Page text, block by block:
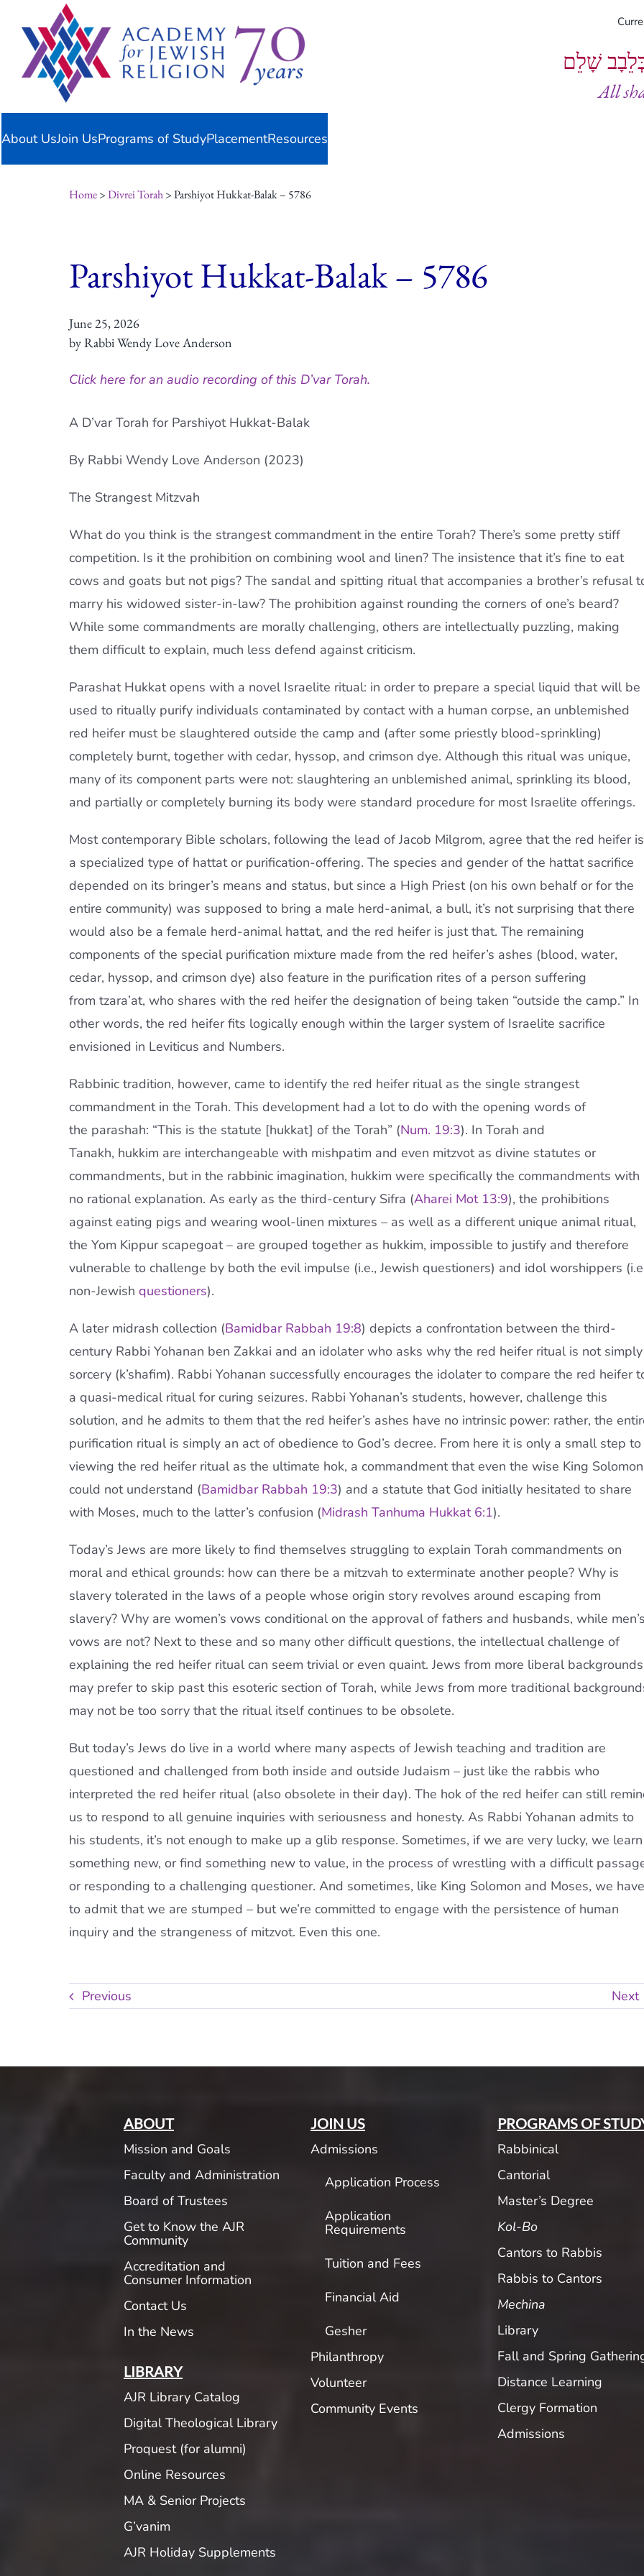
content
שָׁלֵם
All
About UsJoin UsPrograms of StudyPlacementResources
Home>Divrei Torah> Parshiyot Hukkat-Balak – 5786
Parshiyot Hukkat-Balak – 5786
June 25, 2026
by Rabbi Wendy Love Anderson
Click here for an audio recording of this D’var Torah.
A D’var Torah for Parshiyot Hukkat-Balak
By Rabbi Wendy Love Anderson (2023)
The Strangest Mitzvah
What do you think is the strangest commandment in the entire Torah? There’s some pretty stiff
competition. Is it the prohibition on combining wool and linen? The insistence that it’s fine to eat
cows and goats but not pigs? The sandal and spitting ritual that accompanies a brother’s refusal
marry his widowed sister-in-law? The prohibition against rounding the corners of one’s beard?
While some commandments are morally challenging, others are intellectually puzzling, making
them difficult to explain, much less defend against criticism.
Parashat Hukkat opens with a novel Israelite ritual: in order to prepare a special liquid that will be
used to ritually purify individuals contaminated by contact with a human corpse, an unblemished
red heifer must be slaughtered outside the camp and (after some priestly blood-sprinkling)
completely burnt, together with cedar, hyssop, and crimson dye. Although this ritual was unique,
many of its component parts were not: slaughtering an unblemished animal, sprinkling its blood,
and partially or completely burning its body were standard procedure for most Israelite offerings.
Most contemporary Bible scholars, following the lead of Jacob Milgrom, agree that the red heifer is
a specialized type of hattat or purification-offering. The species and gender of the hattat sacrifice
depended on its bringer’s means and status, but since a High Priest (on his own behalf or for the
entire community) was supposed to bring a male herd-animal, a bull, it’s not surprising that there
would also be a female herd-animal hattat, and the red heifer is just that. The remaining
components of the special purification mixture made from the red heifer’s ashes (blood, water,
cedar, hyssop, and crimson dye) also feature in the purification rites of a person suffering
from tzara’at, who shares with the red heifer the designation of being taken “outside the camp.” In
other words, the red heifer fits logically enough within the larger system of Israelite sacrifice
envisioned in Leviticus and Numbers.
Rabbinic tradition, however, came to identify the red heifer ritual as the single strangest
commandment in the Torah. This development had a lot to do with the opening words of
the parashah: “This is the statute [hukkat] of the Torah” (Num. 19:3). In Torah and
Tanakh, hukkim are interchangeable with mishpatim and even mitzvot as divine statutes or
commandments, but in the rabbinic imagination, hukkim were specifically the commandments with
no rational explanation. As early as the third-century Sifra (Aharei Mot 13:9), the prohibitions
against eating pigs and wearing wool-linen mixtures – as well as a different unique animal ritual,
the Yom Kippur scapegoat – are grouped together as hukkim, impossible to justify and therefore
vulnerable to challenge by both the evil impulse (i.e., Jewish questioners) and idol worshippers
non-Jewish questioners).
A later midrash collection (Bamidbar Rabbah 19:8) depicts a confrontation between the third-
century Rabbi Yohanan ben Zakkai and an idolater who asks why the red heifer ritual is not simply
sorcery (k’shafim). Rabbi Yohanan successfully encourages the idolater to compare the red heifer
a quasi-medical ritual for curing seizures. Rabbi Yohanan’s students, however, challenge this
solution, and he admits to them that the red heifer’s ashes have no intrinsic power: rather, the
purification ritual is simply an act of obedience to God’s decree. From here it is only a small step to
viewing the red heifer ritual as the ultimate hok, a commandment that even the wise King Solomon
could not understand (Bamidbar Rabbah 19:3) and a statute that God initially hesitated to share
with Moses, much to the latter’s confusion (Midrash Tanhuma Hukkat 6:1).
Today’s Jews are more likely to find themselves struggling to explain Torah commandments on
moral and ethical grounds: how can there be a mitzvah to exterminate another people? Why is
slavery tolerated in the laws of a people whose origin story revolves around escaping from
slavery? Why are women’s vows conditional on the approval of fathers and husbands, while
vows are not? Next to these and so many other difficult questions, the intellectual challenge of
explaining the red heifer ritual can seem trivial or even quaint. Jews from more liberal backgrounds
may prefer to skip past this esoteric section of Torah, while Jews from more traditional
may not be too sorry that the ritual itself continues to be obsolete.
But today’s Jews do live in a world where many aspects of Jewish teaching and tradition are
questioned and challenged from both inside and outside Judaism – just like the rabbis who
interpreted the red heifer ritual (also obsolete in their day). The hok of the red heifer can still
us to respond to all genuine inquiries with seriousness and honesty. As Rabbi Yohanan admits to
his students, it’s not enough to make up a glib response. Sometimes, if we are very lucky, we learn
something new, or find something new to value, in the process of wrestling with a difficult
or responding to a challenging questioner. And sometimes, like King Solomon and Moses, we have
to admit that we are stumped – but we’re committed to engage with the persistence of human
inquiry and the strangeness of mitzvot. Even this one.
Previous Next
ABOUT
Mission and Goals
Faculty and Administration
Board of Trustees
Get to Know the AJR
Community
Accreditation and
Consumer Information
Contact Us
In the News
LIBRARY
AJR Library Catalog
Digital Theological Library
Proquest (for alumni)
Online Resources
MA & Senior Projects
G’vanim
AJR Holiday Supplements
JOIN US
Admissions
Application Process
Application
Requirements
Tuition and Fees
Financial Aid
Gesher
Philanthropy
Volunteer
Community Events
PROGRAMS OF
Rabbinical
Cantorial
Master’s Degree
Kol-Bo
Cantors to Rabbis
Rabbis to Cantors
Mechina
Library
Fall and Spring
Distance Learning
Clergy Formation
Admissions